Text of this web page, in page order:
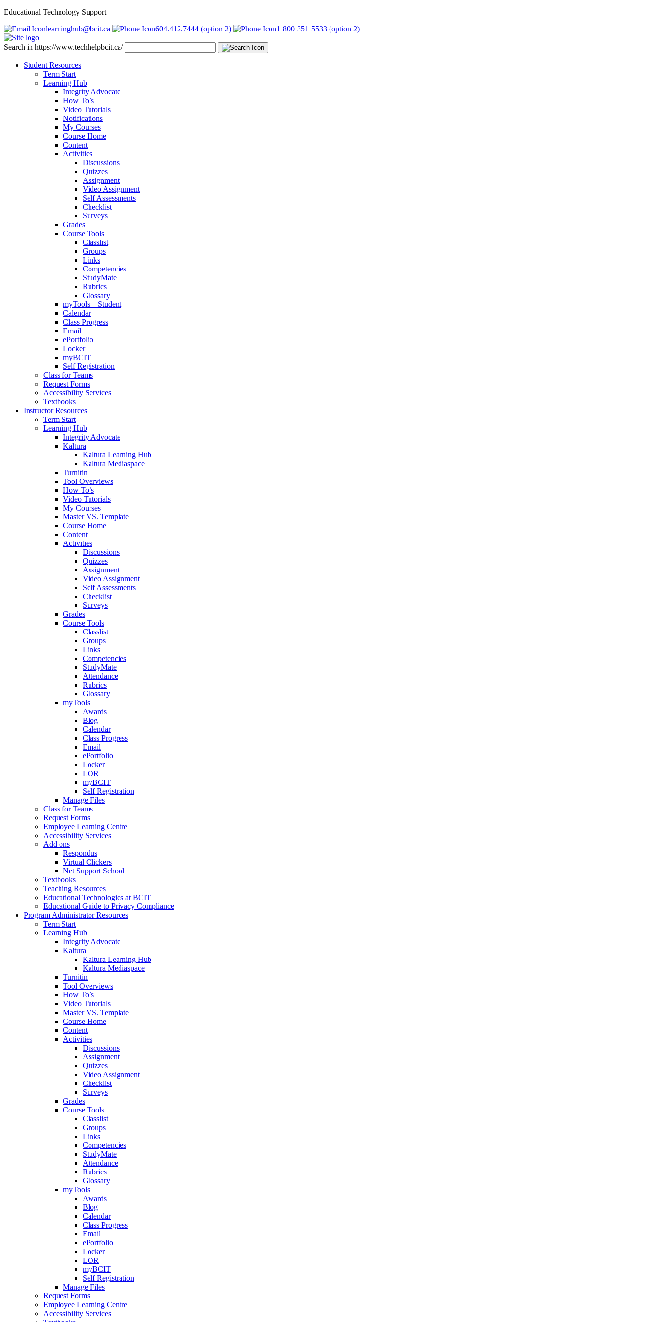
Educational Technology Support
learninghub@bcit.ca
604.412.7444 (option 2) 1-800-351-5533 (option 2)
Search in https://www.techhelpbcit.ca/
Student Resources
Term Start
Learning Hub
Integrity Advocate
How To’s
Video Tutorials
Notifications
My Courses
Course Home
Content
Activities
Discussions
Quizzes
Assignment
Video Assignment
Self Assessments
Checklist
Surveys
Grades
Course Tools
Classlist
Groups
Links
Competencies
StudyMate
Rubrics
Glossary
myTools – Student
Calendar
Class Progress
Email
ePortfolio
Locker
myBCIT
Self Registration
Class for Teams
Request Forms
Accessibility Services
Textbooks
Instructor Resources
Term Start
Learning Hub
Integrity Advocate
Kaltura
Kaltura Learning Hub
Kaltura Mediaspace
Turnitin
Tool Overviews
How To’s
Video Tutorials
My Courses
Master VS. Template
Course Home
Content
Activities
Discussions
Quizzes
Assignment
Video Assignment
Self Assessments
Checklist
Surveys
Grades
Course Tools
Classlist
Groups
Links
Competencies
StudyMate
Attendance
Rubrics
Glossary
myTools
Awards
Blog
Calendar
Class Progress
Email
ePortfolio
Locker
LOR
myBCIT
Self Registration
Manage Files
Class for Teams
Request Forms
Employee Learning Centre
Accessibility Services
Add ons
Respondus
Virtual Clickers
Net Support School
Textbooks
Teaching Resources
Educational Technologies at BCIT
Educational Guide to Privacy Compliance
Program Administrator Resources
Term Start
Learning Hub
Integrity Advocate
Kaltura
Kaltura Learning Hub
Kaltura Mediaspace
Turnitin
Tool Overviews
How To’s
Video Tutorials
Master VS. Template
Course Home
Content
Activities
Discussions
Assignment
Quizzes
Video Assignment
Checklist
Surveys
Grades
Course Tools
Classlist
Groups
Links
Competencies
StudyMate
Attendance
Rubrics
Glossary
myTools
Awards
Blog
Calendar
Class Progress
Email
ePortfolio
Locker
LOR
myBCIT
Self Registration
Manage Files
Request Forms
Employee Learning Centre
Accessibility Services